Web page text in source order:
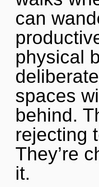
can
physical
spaces
behind.
rejecting
They’re
it.